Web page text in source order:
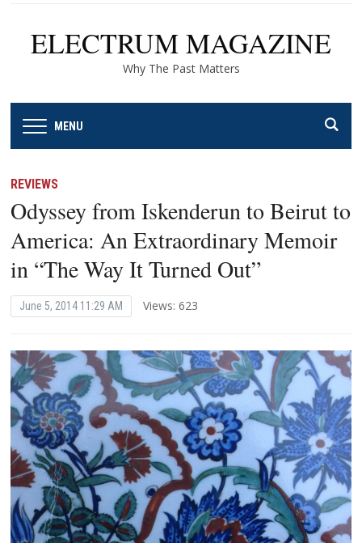
ELECTRUM MAGAZINE
Why The Past Matters
MENU
REVIEWS
Odyssey from Iskenderun to Beirut to
America: An Extraordinary Memoir
in “The Way It Turned Out”
June 5, 2014 11:29 AM Views: 623